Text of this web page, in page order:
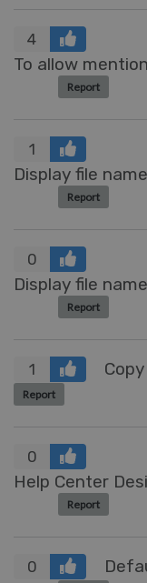
4
To allow
Report
1
Display file
Report
0
Display file
Report
1
Report
0
Report
0